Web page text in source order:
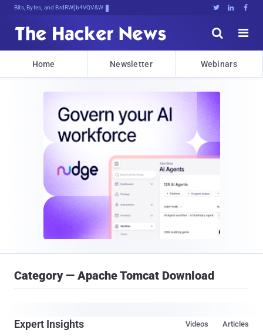
Bits, Bytes, and Breaking News   


Home Newsletter Webinars
Category — Apache Tomcat Download
Expert Insights Articles
Videos